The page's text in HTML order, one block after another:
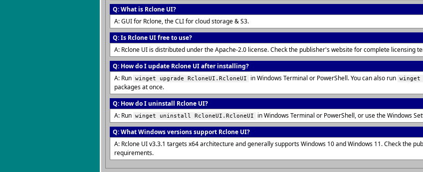
Q: What is Rclone UI?
A: GUI for Rclone, the CLI for cloud storage & S3.
Q: Is Rclone UI free to use?
A: Rclone UI is distributed under the Apache-2.0 license. Check the publisher's website for complete licensing
Q: How do I update Rclone UI after installing?
A: Run winget upgrade RcloneUI.RcloneUI in Windows Terminal or PowerShell. You can also run
packages at once.
Q: How do I uninstall Rclone UI?
A: Run winget uninstall RcloneUI.RcloneUI
in Windows Terminal or PowerShell, or use the Windows
Q: What Windows versions support Rclone UI?
A: Rclone UI v3.3.1 targets x64 architecture and generally supports Windows 10 and Windows 11. Check the
requirements.